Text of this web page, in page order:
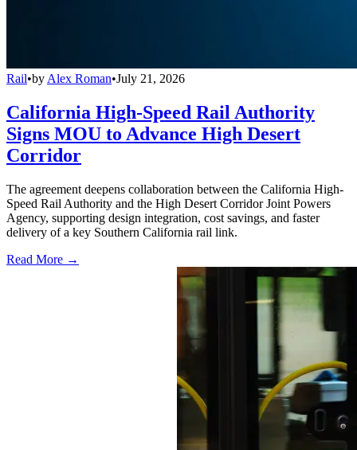
Rail•by Alex Roman•July 21, 2026
California High-Speed Rail Authority
Signs MOU to Advance High Desert
Corridor
The agreement deepens collaboration between the California High-
Speed Rail Authority and the High Desert Corridor Joint Powers
Agency, supporting design integration, cost savings, and faster
delivery of a key Southern California rail link.
Read More →